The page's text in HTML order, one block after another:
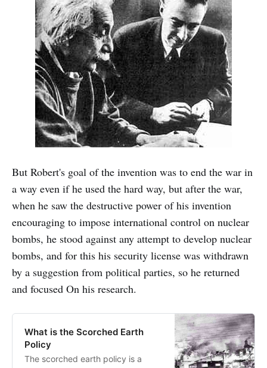
But Robert's goal of the invention was to end the war in
a way even if he used the hard way, but after the war,
when he saw the destructive power of his invention
encouraging to impose international control on nuclear
bombs, he stood against any attempt to develop nuclear
bombs, and for this his security license was withdrawn
by a suggestion from political parties, so he returned
and focused On his research.
What is the Scorched Earth
Policy
The scorched earth policy is a